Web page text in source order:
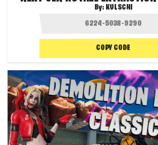
By: KULSCHI
COPY CODE